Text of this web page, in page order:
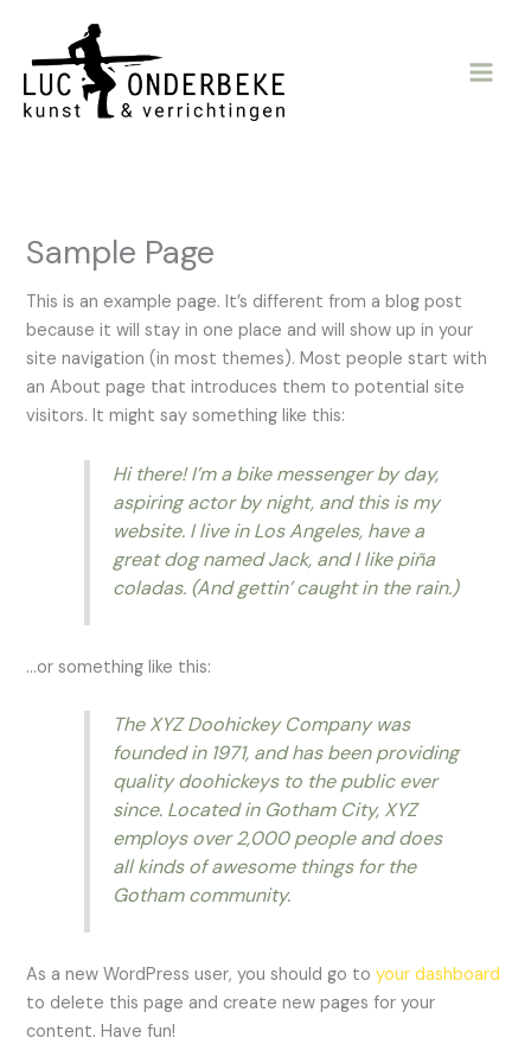
inhoud
Sample Page
This is an example page. It’s different from a blog post
because it will stay in one place and will show up in your
site navigation (in most themes). Most people start with
an About page that introduces them to potential site
visitors. It might say something like this:
Hi there! I’m a bike messenger by day,
aspiring actor by night, and this is my
website. I live in Los Angeles, have a
great dog named Jack, and I like piña
coladas. (And gettin’ caught in the rain.)
…or something like this:
The XYZ Doohickey Company was
founded in 1971, and has been providing
quality doohickeys to the public ever
since. Located in Gotham City, XYZ
employs over 2,000 people and does
all kinds of awesome things for the
Gotham community.
As a new WordPress user, you should go toyour dashboard
to delete this page and create new pages for your
content. Have fun!